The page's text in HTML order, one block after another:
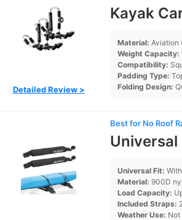
Detailed Review >
Kayak
Material: Aviation
Weight Capacity:
Compatibility:
Padding Type:
Folding Design:
Best for No Roof
Universal
Universal Fit:
Material: 900D
Load Capacity:
Included Straps:
Weather Use: Not